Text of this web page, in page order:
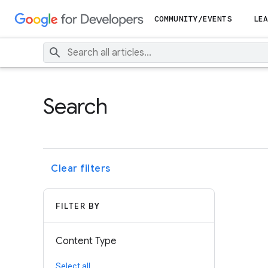
COMMUNITY/EVENTS
Search
Clear filters
FILTER BY
Content Type